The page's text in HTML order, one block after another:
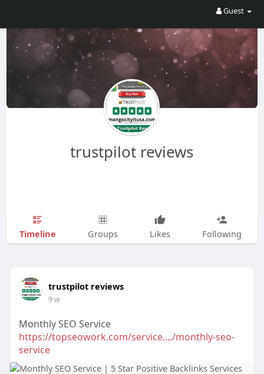
Guest
trustpilot reviews
Timeline Groups Likes Following
trustpilot reviews
9 w
Monthly SEO Service
https://topseowork.com/service..../monthly-seo-
service